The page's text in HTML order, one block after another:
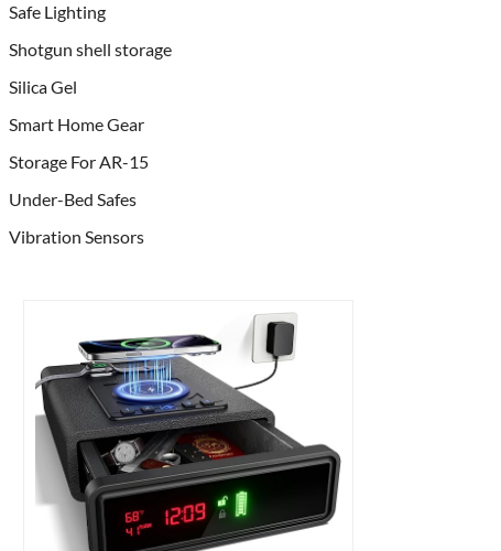
Safe Lighting
Shotgun shell storage
Silica Gel
Smart Home Gear
Storage For AR-15
Under-Bed Safes
Vibration Sensors